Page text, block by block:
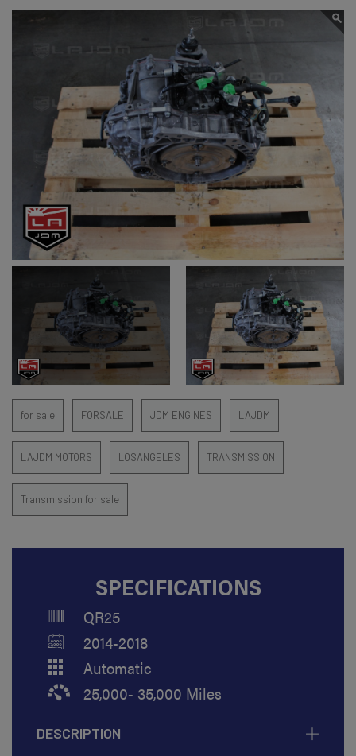
for sale FORSALE JDM ENGINES LAJDM
LAJDM MOTORS LOSANGELES TRANSMISSION
Transmission for sale
SPECIFICATIONS
QR25
2014-2018
Automatic
25,000- 35,000 Miles
DESCRIPTION